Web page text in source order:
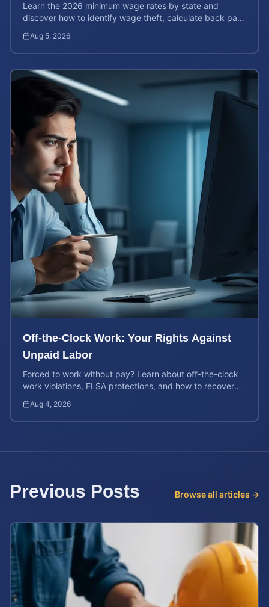
Learn the 2026 minimum wage rates by state and
discover how to identify wage theft, calculate back pay,
Aug 5, 2026
Off-the-Clock Work: Your Rights Against
Unpaid Labor
Forced to work without pay? Learn about off-the-clock
work violations, FLSA protections, and how to recover
Aug 4, 2026
Previous Posts Browse all articles →